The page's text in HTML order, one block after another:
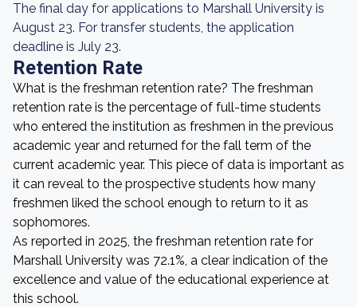
The final day for applications to Marshall University is
August 23. For transfer students, the application
deadline is July 23.
Retention Rate
What is the freshman retention rate? The freshman
retention rate is the percentage of full-time students
who entered the institution as freshmen in the previous
academic year and returned for the fall term of the
current academic year. This piece of data is important as
it can reveal to the prospective students how many
freshmen liked the school enough to return to it as
sophomores.
As reported in 2025, the freshman retention rate for
Marshall University was 72.1%, a clear indication of the
excellence and value of the educational experience at
this school.